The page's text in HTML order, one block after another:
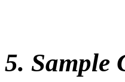
5. Sample